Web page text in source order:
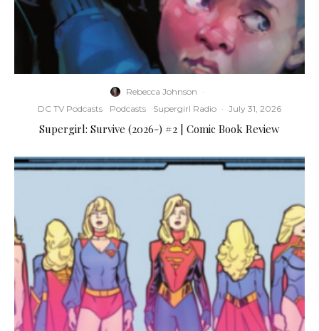
Rebecca Johnson ·
DC TV Podcasts
Podcasts Supergirl Radio · July 31, 2026
Supergirl: Survive (2026-) #2 | Comic Book Review